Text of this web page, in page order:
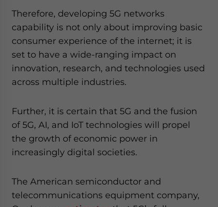
Therefore, developing 5G networks
capability is not only about improving basic
consumer experience of the internet; it is
set to have a wide-ranging impact on
innovation, research, and technologies used
across multiple industries.
Further, it is certain that 5G and the fusion
of 5G, AI, and IoT technologies will propel
the growth of economic power in
increasingly digital societies.
The American semiconductor and
telecommunications equipment company,